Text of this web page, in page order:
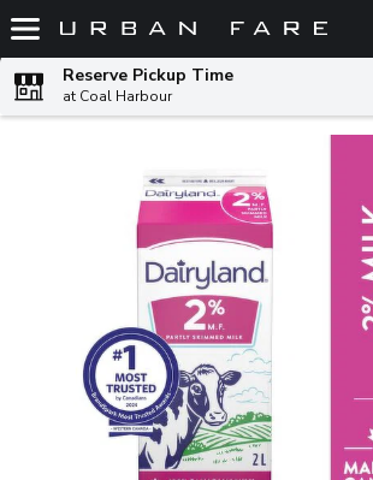
Skip header to page content
Reserve Pickup Time
at Coal Harbour